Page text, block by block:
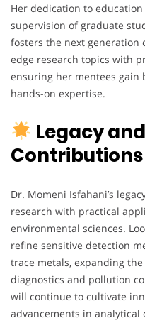
Her dedication to
supervision of graduate
fosters the next generation
edge research topics with
ensuring her mentees gain
hands-on expertise.
Legacy
Contributions
Dr. Momeni Isfahani’s
research with practical
environmental sciences.
refine sensitive detection
trace metals, expanding
diagnostics and pollution
will continue to cultivate
advancements in analytical